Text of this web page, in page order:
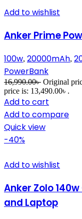
Add to wishlist
Anker Prime
100w, 20000mAh,
PowerBank
16,990.00৳ Original
price is: 13,490.00৳ .
Add to cart
Add to compare
Quick view
-40%
Add to wishlist
Anker Zolo
and Laptop